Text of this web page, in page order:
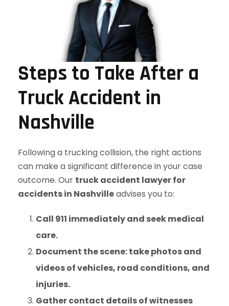
Steps to Take After a
Truck Accident in
Nashville
Following a trucking collision, the right actions
can make a significant difference in your case
outcome. Our truck accident lawyer for
accidents in Nashvilleadvises you to:
Call 911 immediately and seek medical
care.
Document the scene: take photos and
videos of vehicles, road conditions, and
injuries.
Gather contact details of witnesses